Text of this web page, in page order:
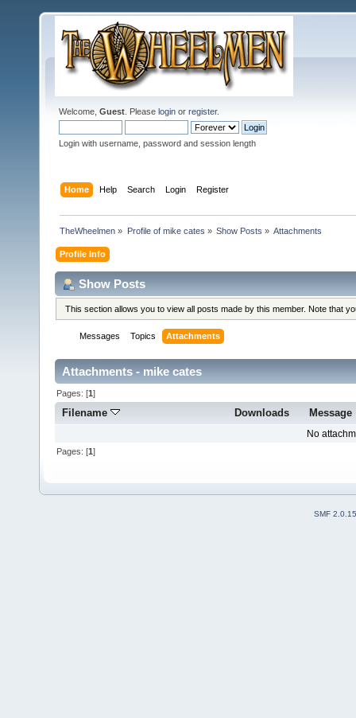
Welcome, Guest . Please login or register.
Login with username, password and session length
Home Help Search Login Register
TheWheelmen » Profile of mike cates » Show Posts » Attachments
Profile Info
Show Posts
This section allows you to view all posts made by this member. Note that
Messages Topics Attachments
Attachments - mike cates
Pages: [1]
Filename Downloads Message
No
Pages: [1]
SMF 2.0.15